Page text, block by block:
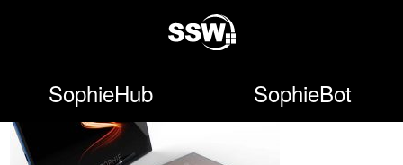
SophieHub SophieBot